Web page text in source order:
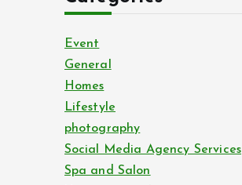
Event
General
Homes
Lifestyle
photography
Social Media Agency Services
Spa and Salon